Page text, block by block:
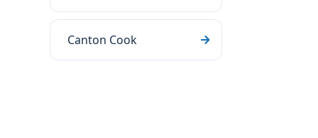
Canton Cook